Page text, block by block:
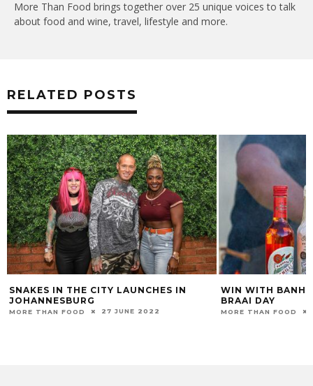
More Than Food brings together over 25 unique voices to talk
about food and wine, travel, lifestyle and more.
RELATED POSTS
SNAKES IN THE CITY LAUNCHES IN
JOHANNESBURG
MORE THAN FOOD 27 JUNE 2022
WIN WITH
BRAAI DAY
MORE THAN FOOD